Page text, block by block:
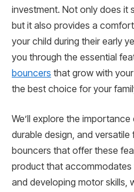
investment. Not only does it
but it also provides a
your child during their early
you through the essential
bouncers that grow with
the best choice for your
We’ll explore the
durable design, and
bouncers that offer these
product that accommodates
and developing motor skills,